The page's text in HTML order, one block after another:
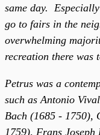
same day.
go to fairs in the
overwhelming
recreation there was
Petrus was a
such as Antonio
Bach (1685 - 1750),
1759), Frans